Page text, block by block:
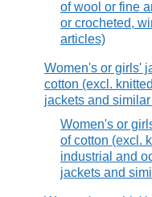
of wool or fine
or crocheted,
articles)
Women's or girls'
cotton (excl.
jackets and
Women's or
of cotton (excl.
industrial and
jackets and